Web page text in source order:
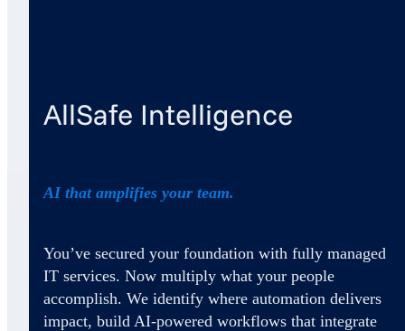
AllSafe Intelligence
AI that amplifies your team.
You’ve secured your foundation with fully managed
IT services. Now multiply what your people
accomplish. We identify where automation delivers
impact, build AI-powered workflows that integrate